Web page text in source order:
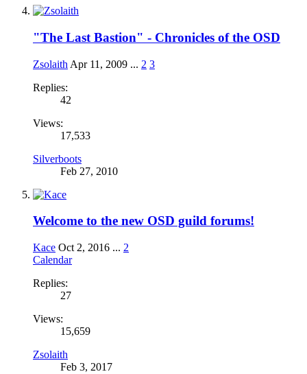
"The Last Bastion" - Chronicles of the OSD
Zsolaith Apr 11, 2009 ... 2 3
Replies:
42
Views:
17,533
Silverboots
Feb 27, 2010
Welcome to the new OSD guild forums!
Kace Oct 2, 2016 ... 2
Calendar
Replies:
27
Views:
15,659
Zsolaith
Feb 3, 2017